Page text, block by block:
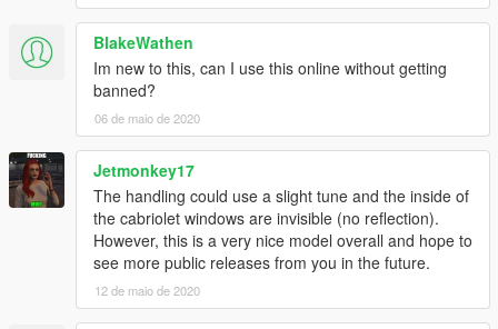
BlakeWathen
Im new to this, can I use this online without getting
banned?
06 de maio de 2020
Jetmonkey17
The handling could use a slight tune and the inside of
the cabriolet windows are invisible (no reflection).
However, this is a very nice model overall and hope to
see more public releases from you in the future.
12 de maio de 2020